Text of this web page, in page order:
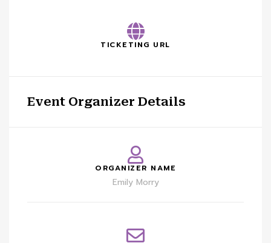
TICKETING URL
Event Organizer Details
ORGANIZER NAME
Emily Morry